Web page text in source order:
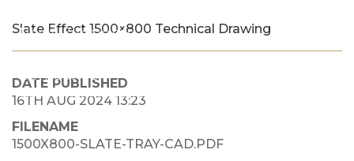
News & Insights
Contact Us
Slate Effect 1500×800 Technical Drawing
DATE PUBLISHED
16TH AUG 2024 13:23
FILENAME
1500X800-SLATE-TRAY-CAD.PDF